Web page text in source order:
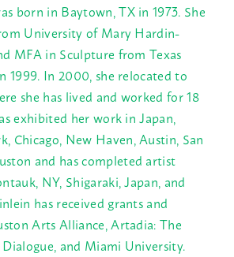
born in Baytown, TX in 1973. She
University of Mary Hardin-
MFA in Sculpture from Texas
1999. In 2000, she relocated to
she has lived and worked for 18
exhibited her work in Japan,
Chicago, New Haven, Austin, San
and has completed artist
NY, Shigaraki, Japan, and
has received grants and
Arts Alliance, Artadia: The
and Miami University.